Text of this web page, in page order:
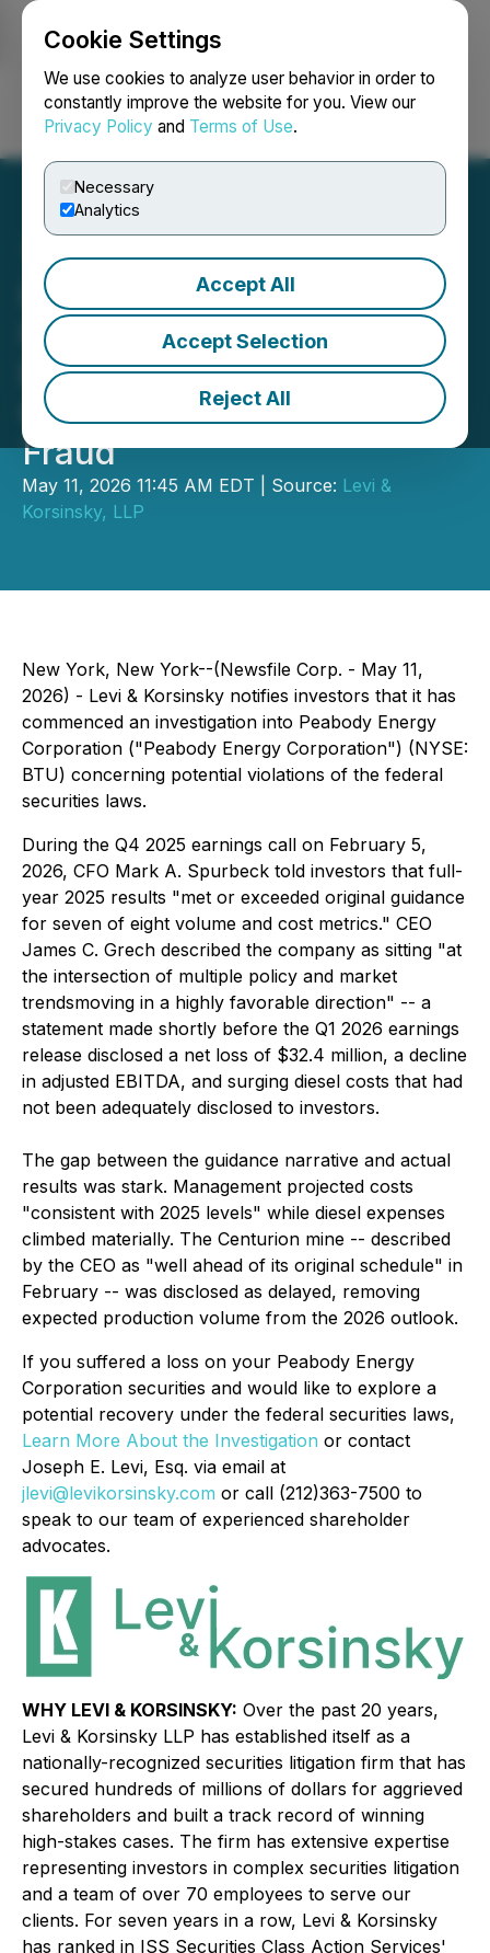
Cookie Settings
We use cookies to analyze user behavior in order to
constantly improve the website for you. View our
Privacy Policy and Terms of Use.
Necessary
Analytics
Accept All
Accept Selection
Reject All
Login Search Français
Levi & Korsinsky
Investigates Peabody
Energy Corporation (BTU)
Over Possible Securities
Fraud
May 11, 2026 11:45 AM EDT | Source: Levi &
Korsinsky, LLP
New York, New York--(Newsfile Corp. - May 11,
2026) - Levi & Korsinsky notifies investors that it has
commenced an investigation into Peabody Energy
Corporation ("Peabody Energy Corporation") (NYSE:
BTU) concerning potential violations of the federal
securities laws.
During the Q4 2025 earnings call on February 5,
2026, CFO Mark A. Spurbeck told investors that full-
year 2025 results "met or exceeded original guidance
for seven of eight volume and cost metrics." CEO
James C. Grech described the company as sitting "at
the intersection of multiple policy and market
trendsmoving in a highly favorable direction" -- a
statement made shortly before the Q1 2026 earnings
release disclosed a net loss of $32.4 million, a decline
in adjusted EBITDA, and surging diesel costs that had
not been adequately disclosed to investors.
The gap between the guidance narrative and actual
results was stark. Management projected costs
"consistent with 2025 levels" while diesel expenses
climbed materially. The Centurion mine -- described
by the CEO as "well ahead of its original schedule" in
February -- was disclosed as delayed, removing
expected production volume from the 2026 outlook.
If you suffered a loss on your Peabody Energy
Corporation securities and would like to explore a
potential recovery under the federal securities laws,
Learn More About the Investigation or contact
Joseph E. Levi, Esq. via email at
jlevi@levikorsinsky.com or call (212)363-7500 to
speak to our team of experienced shareholder
advocates.
WHY LEVI & KORSINSKY: Over the past 20 years,
Levi & Korsinsky LLP has established itself as a
nationally-recognized securities litigation firm that has
secured hundreds of millions of dollars for aggrieved
shareholders and built a track record of winning
high-stakes cases. The firm has extensive expertise
representing investors in complex securities litigation
and a team of over 70 employees to serve our
clients. For seven years in a row, Levi & Korsinsky
has ranked in ISS Securities Class Action Services'